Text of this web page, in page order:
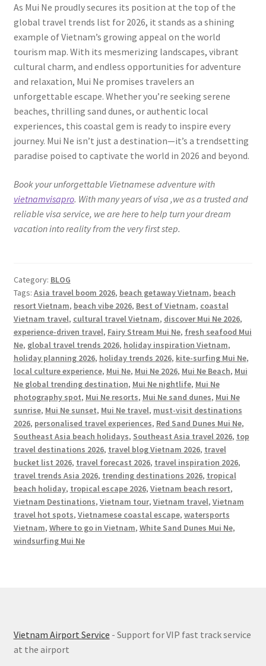
As Mui Ne proudly secures its position at the top of the
global travel trends list for 2026, it stands as a shining
example of Vietnam’s growing appeal on the world
tourism map. With its mesmerizing landscapes, vibrant
cultural charm, and endless opportunities for adventure
and relaxation, Mui Ne promises travelers an
unforgettable escape. Whether you’re seeking serene
beaches, thrilling sand dunes, or authentic local
experiences, this coastal gem is ready to inspire every
journey. Mui Ne isn’t just a destination—it’s a trendsetting
paradise poised to captivate the world in 2026 and beyond.
Book your unforgettable Vietnamese adventure with
vietnamvisapro. With many years of visa ,we as a trusted and
reliable visa service, we are here to help turn your dream
vacation into reality from the very first step.
Category: BLOG
Tags: Asia travel boom 2026, beach getaway Vietnam, beach
resort Vietnam, beach vibe 2026, Best of Vietnam, coastal
Vietnam travel, cultural travel Vietnam, discover Mui Ne 2026,
experience-driven travel, Fairy Stream Mui Ne, fresh seafood Mui
Ne, global travel trends 2026, holiday inspiration Vietnam,
holiday planning 2026, holiday trends 2026, kite-surfing Mui Ne,
local culture experience, Mui Ne, Mui Ne 2026, Mui Ne Beach, Mui
Ne global trending destination, Mui Ne nightlife, Mui Ne
photography spot, Mui Ne resorts, Mui Ne sand dunes, Mui Ne
sunrise, Mui Ne sunset, Mui Ne travel, must-visit destinations
2026, personalised travel experiences, Red Sand Dunes Mui Ne,
Southeast Asia beach holidays, Southeast Asia travel 2026, top
travel destinations 2026, travel blog Vietnam 2026, travel
bucket list 2026, travel forecast 2026, travel inspiration 2026,
travel trends Asia 2026, trending destinations 2026, tropical
beach holiday, tropical escape 2026, Vietnam beach resort,
Vietnam Destinations, Vietnam tour, Vietnam travel, Vietnam
travel hot spots, Vietnamese coastal escape, watersports
Vietnam, Where to go in Vietnam, White Sand Dunes Mui Ne,
windsurfing Mui Ne
Vietnam Airport Service - Support for VIP fast track service
at the airport